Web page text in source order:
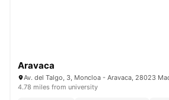
Aravaca
Av. del Talgo, 3, Moncloa - Aravaca, 28023
4.78 miles from university